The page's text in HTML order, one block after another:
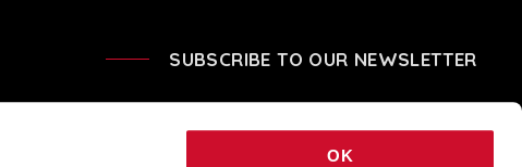
OK
SUBSCRIBE TO OUR NEWSLETTER